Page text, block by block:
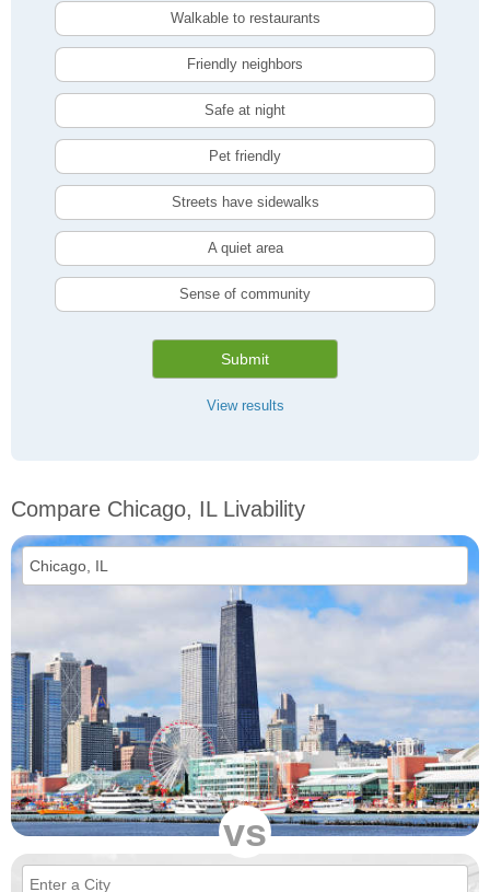
Walkable to restaurants
Friendly neighbors
Safe at night
Pet friendly
Streets have sidewalks
A quiet area
Sense of community
Submit
View results
Compare Chicago, IL Livability
vs